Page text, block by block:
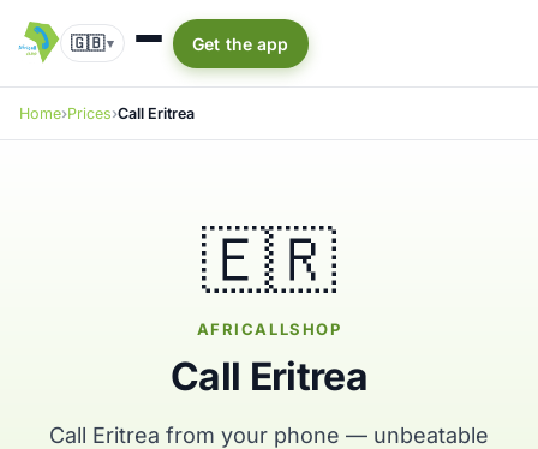
🇬🇧▾ Get the app
Home Prices Call Eritrea
🇪🇷
AFRICALLSHOP
Call Eritrea
Call Eritrea from your phone — unbeatable